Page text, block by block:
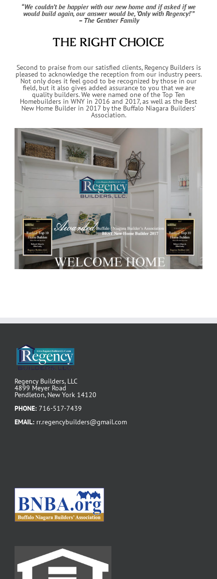
“We couldn’t be happier with our new home and if asked if we
would build again, our answer would be, ‘Only with Regency!'”
– The Gentner Family
THE RIGHT CHOICE
Second to praise from our satisfied clients, Regency Builders is
pleased to acknowledge the reception from our industry peers.
Not only does it feel good to be recognized by those in our
field, but it also gives added assurance to you that we are
quality builders. We were named one of the Top Ten
Homebuilders in WNY in 2016 and 2017, as well as the Best
New Home Builder in 2017 by the Buffalo Niagara Builders’
Association.
Regency Builders, LLC
4899 Meyer Road
Pendleton, New York 14120
PHONE: 716-517-7439
EMAIL: rr.regencybuilders@gmail.com